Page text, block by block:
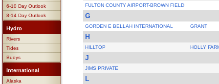
6-10 Day Outlook
8-14 Day Outlook
Hydro
Rivers
Tides
Buoys
International
Alaska
FULTON COUNTY AIRPORT-BROWN FIELD
G
GORDEN E BELLAH INTERNATIONAL GRANT
H
HILLTOP HOLLY
J
JIMS PRIVATE
L